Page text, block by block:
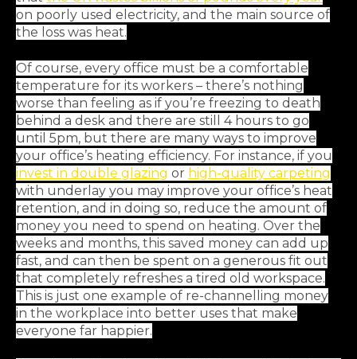
on poorly used electricity, and the main source of
the loss was heat.
Of course, every office must be a comfortable
temperature for its workers – there’s nothing
worse than feeling as if you’re freezing to death
behind a desk and there are still 4 hours to go
until 5pm, but there are many ways to improve
your office’s heating efficiency. For instance, if you
invest in double glazing or high-quality carpeting
with underlay you may improve your office’s heat
retention, and in doing so, reduce the amount of
money you need to spend on heating. Over the
weeks and months, this saved money can add up
fast, and can then be spent on a generous fit out
that completely refreshes a tired old workspace.
This is just one example of re-channelling money
in the workplace into better uses that make
everyone far happier.